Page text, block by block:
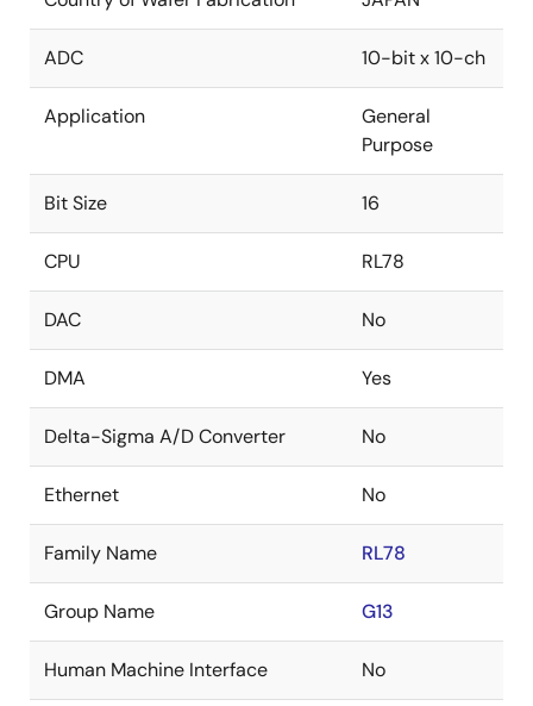
ADC 10-bit x 10-ch
Application
General
Purpose
Bit Size 16
CPU RL78
DAC No
DMA Yes
Delta-Sigma A/D Converter No
Ethernet No
Family Name RL78
Group Name G13
Human Machine Interface No